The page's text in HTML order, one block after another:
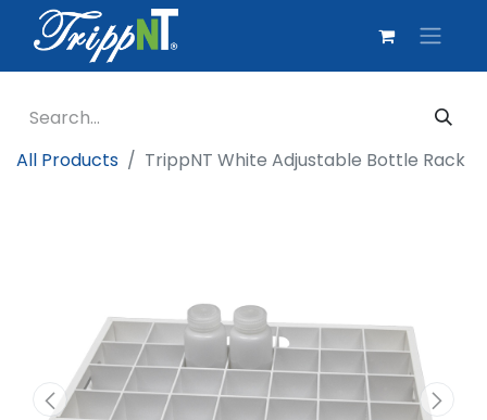
All Products TrippNT White Adjustable Bottle Rack